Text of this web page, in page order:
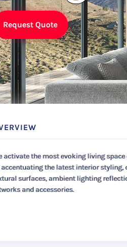
Request Quote
activate the most evoking living
accentuating the latest interior styling,
surfaces, ambient lighting
and accessories.